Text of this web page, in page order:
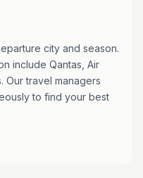
city and season.
include Qantas, Air
Our travel managers
to find your best